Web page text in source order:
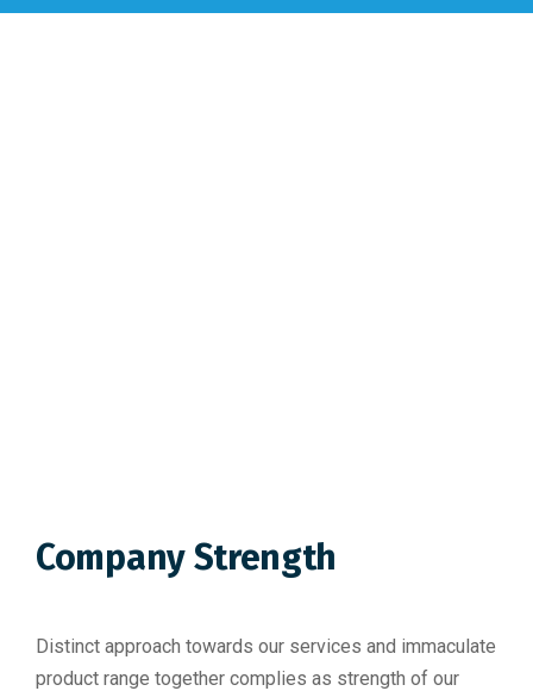
Company Strength
Distinct approach towards our services and immaculate
product range together complies as strength of our